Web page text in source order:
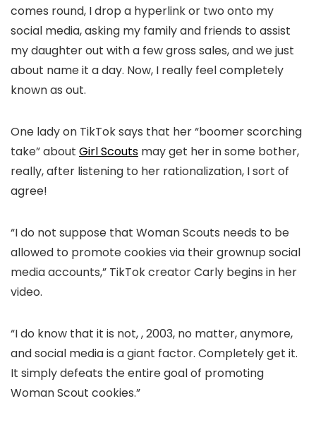
comes round, I drop a hyperlink or two onto my
social media, asking my family and friends to assist
my daughter out with a few gross sales, and we just
about name it a day. Now, I really feel completely
known as out.
One lady on TikTok says that her “boomer scorching
take” about Girl Scouts may get her in some bother,
really, after listening to her rationalization, I sort of
agree!
“I do not suppose that Woman Scouts needs to be
allowed to promote cookies via their grownup social
media accounts,” TikTok creator Carly begins in her
video.
“I do know that it is not, , 2003, no matter, anymore,
and social media is a giant factor. Completely get it.
It simply defeats the entire goal of promoting
Woman Scout cookies.”